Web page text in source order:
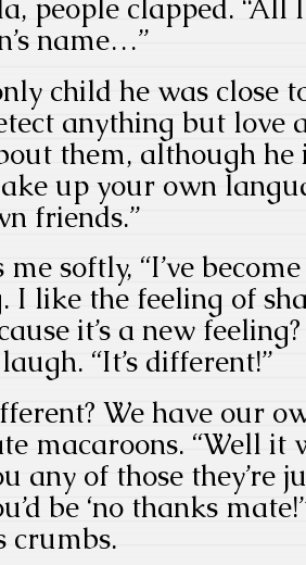
people clapped. “All
name…”
child he was close
anything but love
them, although he
up your own
friends.”
softly, “I’ve
I like the feeling of
it’s a new
“It’s different!”
We have our
macaroons. “Well it
any of those they’re
be ‘no thanks
crumbs.